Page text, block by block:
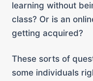
learning without
class? Or is an
getting acquired?
These sorts of
some individuals